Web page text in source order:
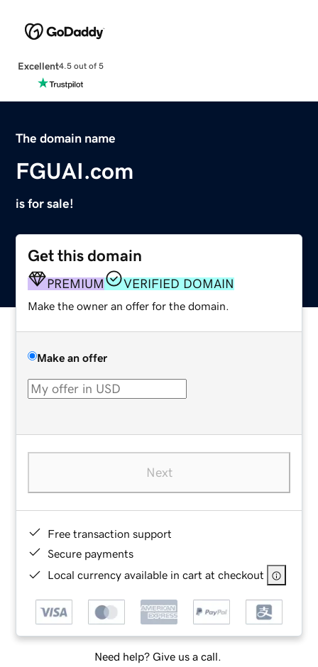
Excellent4.5 out of 5
The domain name
FGUAI.com
is for sale!
Get this domain
PREMIUM VERIFIED DOMAIN
Make the owner an offer for the domain.
Make an offer
Next
Free transaction support
Secure payments
Local currency available in cart at checkout
Need help? Give us a call.